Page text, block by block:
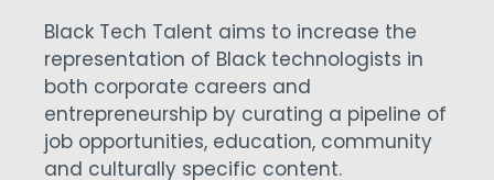
Black Tech Talent aims to increase the
representation of Black technologists in
both corporate careers and
entrepreneurship by curating a pipeline of
job opportunities, education, community
and culturally specific content.